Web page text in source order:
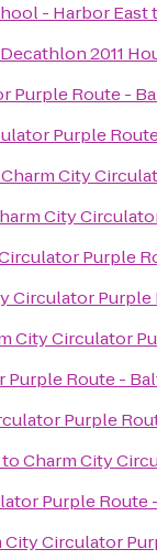
- Harbor East
2011
Purple Route -
Purple
Charm City
City
Purple
Circulator
City Circulator
Purple Route -
Purple
toCharm City
Purple
City Circulator